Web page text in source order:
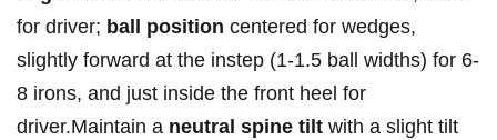
for driver; ball position centered ‌for wedges,
slightly forward at the instep (1-1.5 ball widths) for 6-
8 irons, and just​ inside the front heel for
driver.Maintain a neutral spine ‍tilt with a slight‌ tilt